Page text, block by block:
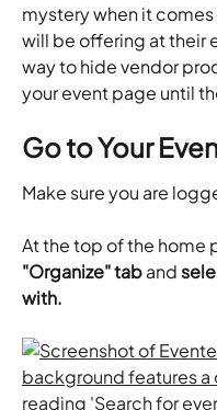
mystery when it
will be offering at their
way to hide vendor
your event page until
Go to Your
Make sure you are
At the top of the home
"Organize" tab and
with.